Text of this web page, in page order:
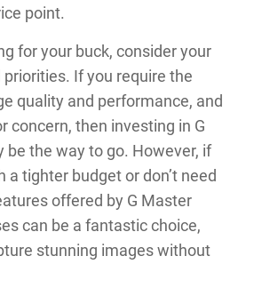
point.
for your buck, consider your
If you require the
quality and performance, and
concern, then investing in G
be the way to go. However, if
a tighter budget or don’t need
offered by G Master
can be a fantastic choice,
stunning images without